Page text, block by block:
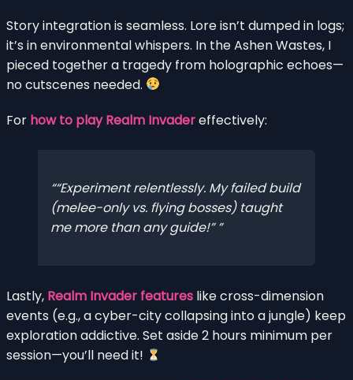
Story integration is seamless. Lore isn’t dumped in logs;
it’s in environmental whispers. In the Ashen Wastes, I
pieced together a tragedy from holographic echoes—
no cutscenes needed.
For how to play Realm Invadereffectively:
“Experiment relentlessly. My failed build
(melee-only vs. flying bosses) taught
me more than any guide!”
Lastly, Realm Invader features like cross-dimension
events (e.g., a cyber-city collapsing into a jungle) keep
exploration addictive. Set aside 2 hours minimum per
session—you’ll need it!